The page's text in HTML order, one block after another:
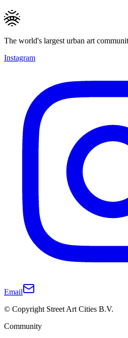
The world's largest urban art
Instagram
Email
© Copyright Street Art Cities B.V.
Community